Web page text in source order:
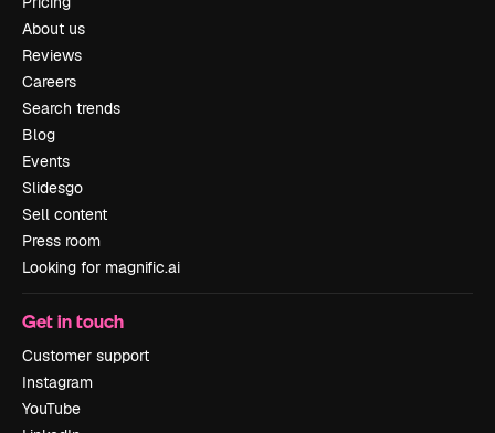
About us
Reviews
Careers
Search trends
Blog
Events
Slidesgo
Sell content
Press room
Looking for magnific.ai
Get in touch
Customer support
Instagram
YouTube